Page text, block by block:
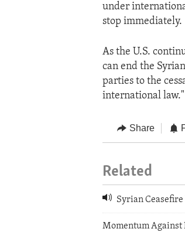
under
stop immediately.
As the U.S.
can end the
parties to the
international law."
Share
Related
Syrian
Momentum Against